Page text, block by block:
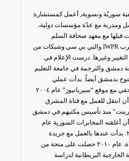
صحفية سوريّة ونسوية٫ أعمل كمستشارة
ومدربة مع عدّة مؤسسات دولية،
قبلها مع معهد صحافة السلم
والحرب IWPR والبي بي سي وشبكات من
وغيرها. درست الإعلام في
دمشق والترجمة في جامعة التعليم
بدمشق أيضاً. بدأت عملي
الصحفي مع موقع “سيريانيوز” عام ٢٠٠٤
انتقل للعمل مع قناة المشرق
منذ تأسيس مكتبهم في دمشق
أغلقته المخابرات السورية عام
٢٠٠٨. بدأت عندها بالعمل مع جريدة
الحياة. عام ٢٠١٠ حصلت على منحة من
الخارجية البريطانية لدراسة